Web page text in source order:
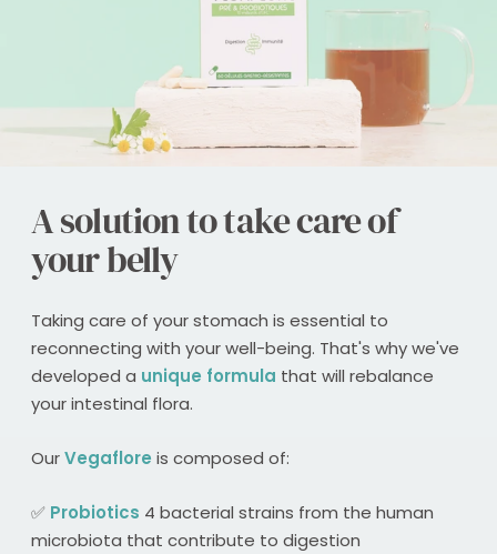
A solution to take care of
your belly
Taking care of your stomach is essential to
reconnecting with your well-being. That's why we've
developed a unique formula that will rebalance
your intestinal flora.
OurVegaflore is composed of:
✅ Probiotics 4 bacterial strains from the human
microbiota that contribute to digestion